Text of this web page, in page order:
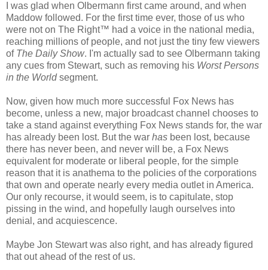
I was glad when Olbermann first came around, and when
Maddow followed. For the first time ever, those of us who
were not on The Right™ had a voice in the national media,
reaching millions of people, and not just the tiny few viewers
of The Daily Show. I'm actually sad to see Olbermann taking
any cues from Stewart, such as removing his Worst Persons
in the World segment.
Now, given how much more successful Fox News has
become, unless a new, major broadcast channel chooses to
take a stand against everything Fox News stands for, the war
has already been lost. But the war has been lost, because
there has never been, and never will be, a Fox News
equivalent for moderate or liberal people, for the simple
reason that it is anathema to the policies of the corporations
that own and operate nearly every media outlet in America.
Our only recourse, it would seem, is to capitulate, stop
pissing in the wind, and hopefully laugh ourselves into
denial, and acquiescence.
Maybe Jon Stewart was also right, and has already figured
that out ahead of the rest of us.